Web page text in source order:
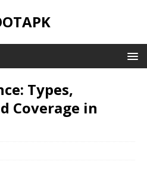
Types,
Coverage in